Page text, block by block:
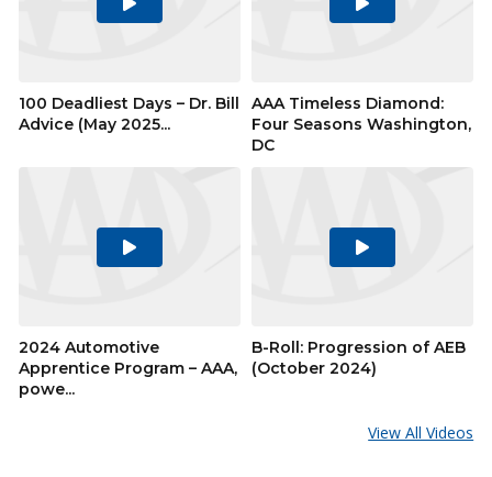
Play
100 Deadliest Days – Dr. Bill
Advice (May 2025...
Play
AAA Timeless Diamond:
Four Seasons Washington,
DC
Play
2024 Automotive
Apprentice Program – AAA,
powe...
Play
B-Roll: Progression of AEB
(October 2024)
View All Videos